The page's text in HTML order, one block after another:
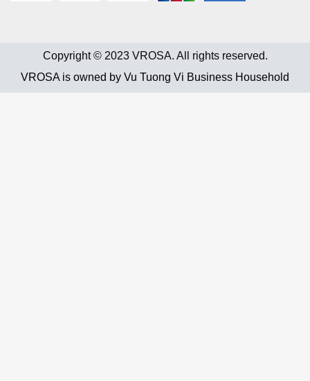
Copyright © 2023 VROSA. All rights reserved.
VROSA is owned by Vu Tuong Vi Business Household